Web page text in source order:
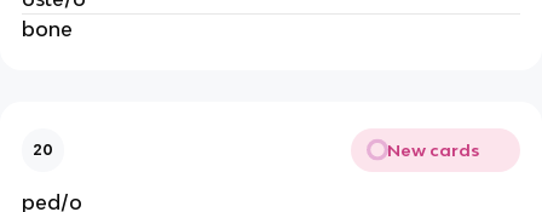
bone
20 New cards
ped/o